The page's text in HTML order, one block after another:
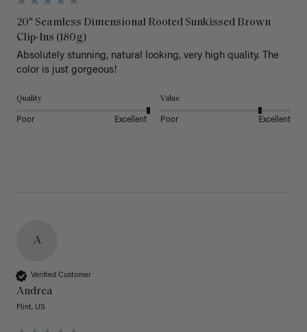
20" Seamless Dimensional Rooted Sunkissed Brown
Clip-Ins (180g)
Absolutely stunning, natural looking, very high quality. The
color is just gorgeous!
Quality
Poor Excellent
Value
Poor Excellent
A
Verified Customer
Andrea
Flint, US